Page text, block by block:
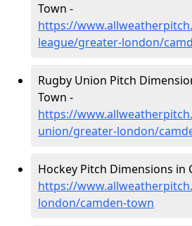
Town -
https://
league/greater-london/
Rugby Union Pitch
Town -
https://
union/greater-london/
Hockey Pitch Dimensions in
https://
london/camden-town